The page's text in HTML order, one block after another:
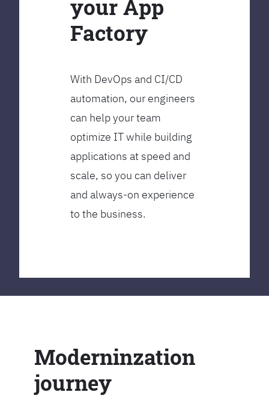
your App
Factory
With DevOps and CI/CD
automation, our engineers
can help your team
optimize IT while building
applications at speed and
scale, so you can deliver
and always-on experience
to the business.
Moderninzation
journey